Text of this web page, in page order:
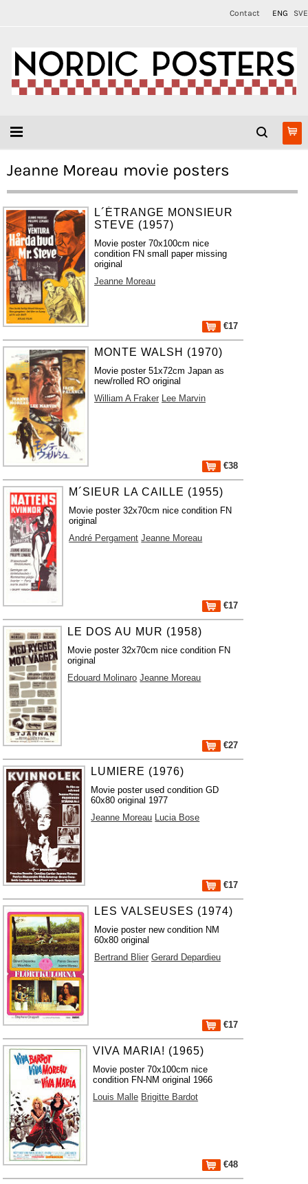
Contact ENG SVE
Jeanne Moreau movie posters
L´ÉTRANGE MONSIEUR
STEVE (1957)
Movie poster 70x100cm nice
condition FN small paper missing
original
Jeanne Moreau
€17
MONTE WALSH (1970)
Movie poster 51x72cm Japan as
new/rolled RO original
William A Fraker Lee Marvin
€38
M´SIEUR LA CAILLE (1955)
Movie poster 32x70cm nice condition FN
original
André Pergament Jeanne Moreau
€17
LE DOS AU MUR (1958)
Movie poster 32x70cm nice condition FN
original
Edouard Molinaro Jeanne Moreau
€27
LUMIERE (1976)
Movie poster used condition GD
60x80 original 1977
Jeanne Moreau Lucia Bose
€17
LES VALSEUSES (1974)
Movie poster new condition NM
60x80 original
Bertrand Blier Gerard Depardieu
€17
VIVA MARIA! (1965)
Movie poster 70x100cm nice
condition FN-NM original 1966
Louis Malle Brigitte Bardot
€48